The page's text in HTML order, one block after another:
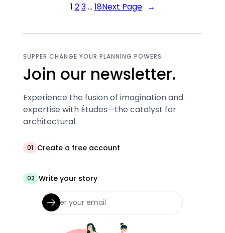
1 23… 18Next Page →
SUPPER CHANGE YOUR PLANNING POWERS
Join our newsletter.
Experience the fusion of imagination and
expertise with Études—the catalyst for
architectural.
01 Create a free account
02 Write your story